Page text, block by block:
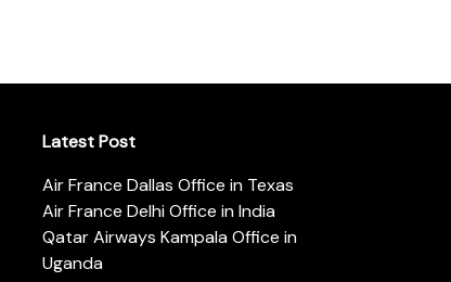
Latest Post
Air France Dallas Office in Texas
Air France Delhi Office in India
Qatar Airways Kampala Office in
Uganda